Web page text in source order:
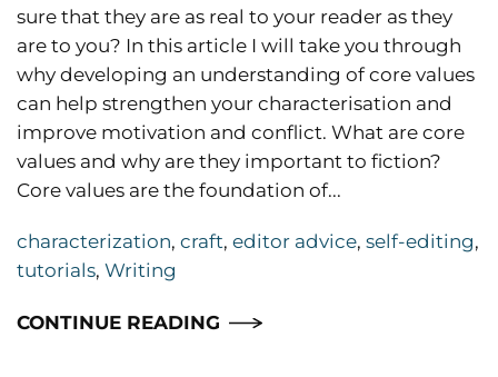
sure that they are as real to your reader as they
are to you? In this article I will take you through
why developing an understanding of core values
can help strengthen your characterisation and
improve motivation and conflict. What are core
values and why are they important to fiction?
Core values are the foundation of...
characterization, craft, editor advice, self-editing,
tutorials, Writing
CONTINUE READING